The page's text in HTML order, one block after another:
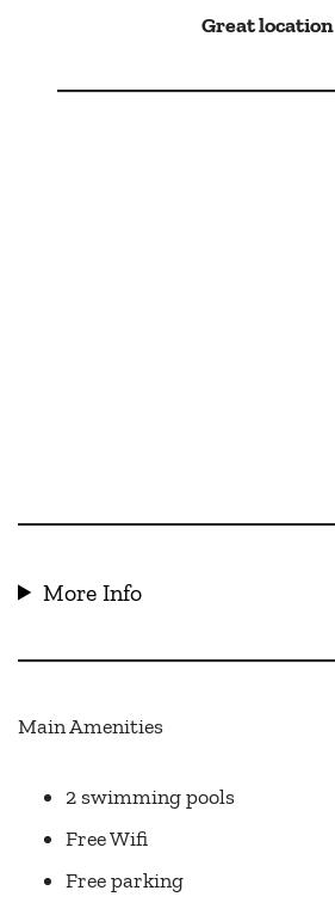
Great location
More Info
Main Amenities
2 swimming pools
Free Wifi
Free parking